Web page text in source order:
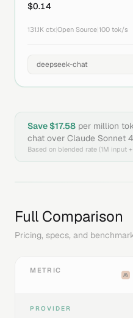
$0.14
131.1K ctx Open Source 100 tok/s
Save $17.58 per million
chat over Claude Sonnet 4
Based on blended rate (1M input
Full Comparison
Pricing, specs, and
METRIC
PROVIDER